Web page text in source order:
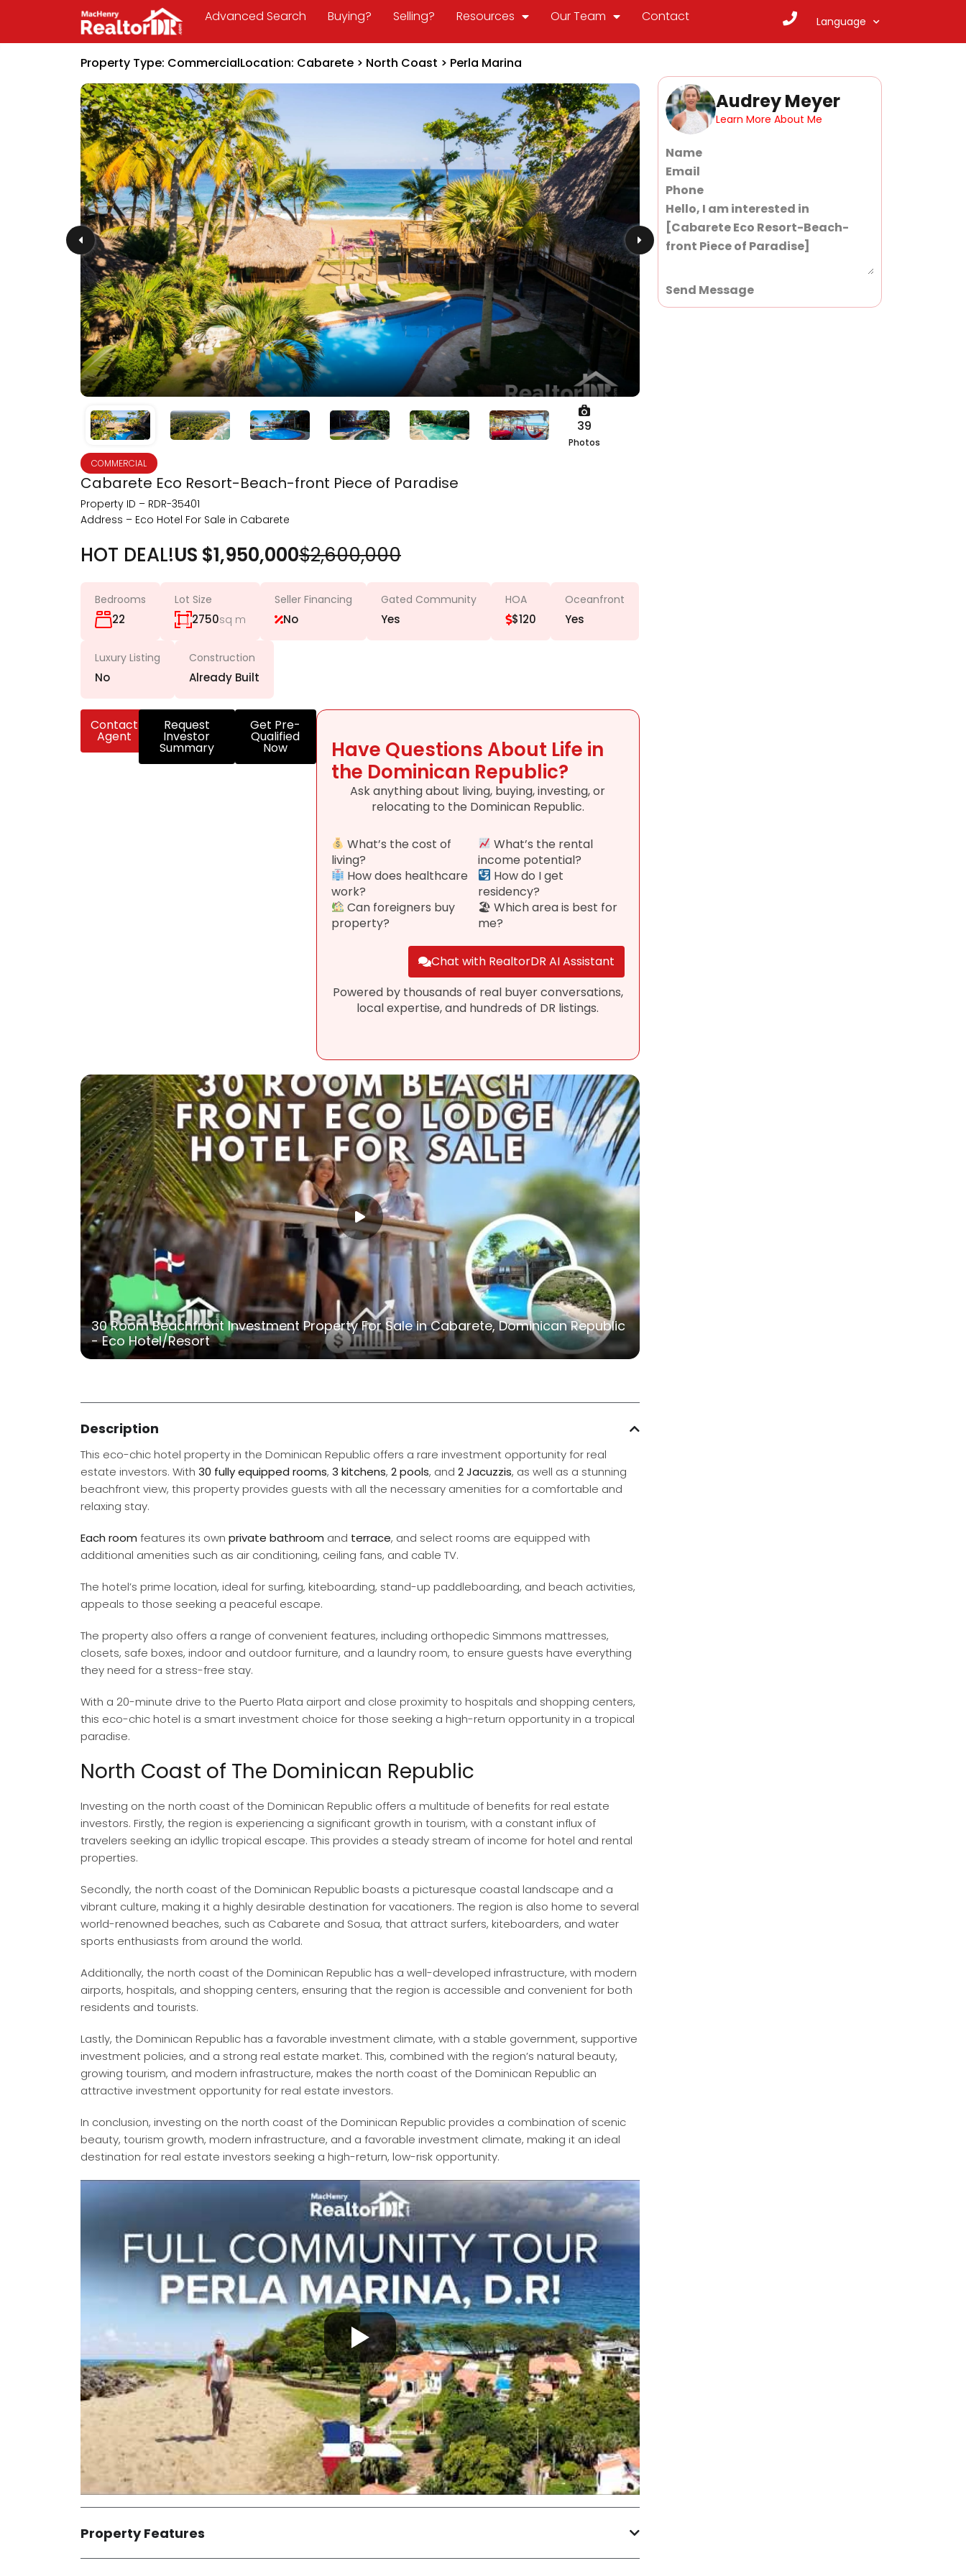
Advanced Search Buying? Selling? Resources Our Team Contact Language
Property Type: CommercialLocation: Cabarete > North Coast > Perla Marina
39
Photos
COMMERCIAL
Cabarete Eco Resort-Beach-front Piece of Paradise
Property ID – RDR-35401
Address – Eco Hotel For Sale in Cabarete
HOT DEAL!US $1,950,000$2,600,000
Bedrooms
22
Lot Size
2750sq m
Seller Financing
No
Gated Community
Yes
HOA
$120
Oceanfront
Yes
Luxury Listing
No
Construction
Already Built
Contact
Agent
Request
Investor
Summary
Get Pre-
Qualified
Now
Have Questions About Life in
the Dominican Republic?
Ask anything about living, buying, investing, or
relocating to the Dominican Republic.
What’s the cost of
living?
How does healthcare
work?
Can foreigners buy
property?
What’s the rental
income potential?
How do I get
residency?
🏖 Which area is best for
me?
Chat with RealtorDR AI Assistant
Powered by thousands of real buyer conversations,
local expertise, and hundreds of DR listings.
30 Room Beachfront Investment Property For Sale in Cabarete, Dominican Republic
- Eco Hotel/Resort
Description
This eco-chic hotel property in the Dominican Republic offers a rare investment opportunity for real
estate investors. With 30 fully equipped rooms, 3 kitchens, 2 pools, and 2 Jacuzzis, as well as a stunning
beachfront view, this property provides guests with all the necessary amenities for a comfortable and
relaxing stay.
Each room features its own private bathroom and terrace, and select rooms are equipped with
additional amenities such as air conditioning, ceiling fans, and cable TV.
The hotel’s prime location, ideal for surfing, kiteboarding, stand-up paddleboarding, and beach activities,
appeals to those seeking a peaceful escape.
The property also offers a range of convenient features, including orthopedic Simmons mattresses,
closets, safe boxes, indoor and outdoor furniture, and a laundry room, to ensure guests have everything
they need for a stress-free stay.
With a 20-minute drive to the Puerto Plata airport and close proximity to hospitals and shopping centers,
this eco-chic hotel is a smart investment choice for those seeking a high-return opportunity in a tropical
paradise.
North Coast of The Dominican Republic
Investing on the north coast of the Dominican Republic offers a multitude of benefits for real estate
investors. Firstly, the region is experiencing a significant growth in tourism, with a constant influx of
travelers seeking an idyllic tropical escape. This provides a steady stream of income for hotel and rental
properties.
Secondly, the north coast of the Dominican Republic boasts a picturesque coastal landscape and a
vibrant culture, making it a highly desirable destination for vacationers. The region is also home to several
world-renowned beaches, such as Cabarete and Sosua, that attract surfers, kiteboarders, and water
sports enthusiasts from around the world.
Additionally, the north coast of the Dominican Republic has a well-developed infrastructure, with modern
airports, hospitals, and shopping centers, ensuring that the region is accessible and convenient for both
residents and tourists.
Lastly, the Dominican Republic has a favorable investment climate, with a stable government, supportive
investment policies, and a strong real estate market. This, combined with the region’s natural beauty,
growing tourism, and modern infrastructure, makes the north coast of the Dominican Republic an
attractive investment opportunity for real estate investors.
In conclusion, investing on the north coast of the Dominican Republic provides a combination of scenic
beauty, tourism growth, modern infrastructure, and a favorable investment climate, making it an ideal
destination for real estate investors seeking a high-return, low-risk opportunity.
Property Features
Audrey Meyer
Learn More About Me
Section
Send Message